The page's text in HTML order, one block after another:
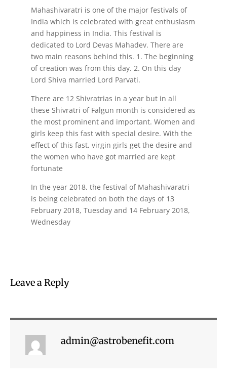
Mahashivaratri is one of the major festivals of
India which is celebrated with great enthusiasm
and happiness in India. This festival is
dedicated to Lord Devas Mahadev. There are
two main reasons behind this. 1. The beginning
of creation was from this day. 2. On this day
Lord Shiva married Lord Parvati.
There are 12 Shivratrias in a year but in all
these Shivratri of Falgun month is considered as
the most prominent and important. Women and
girls keep this fast with special desire. With the
effect of this fast, virgin girls get the desire and
the women who have got married are kept
fortunate
In the year 2018, the festival of Mahashivaratri
is being celebrated on both the days of 13
February 2018, Tuesday and 14 February 2018,
Wednesday
Leave a Reply
admin@astrobenefit.com